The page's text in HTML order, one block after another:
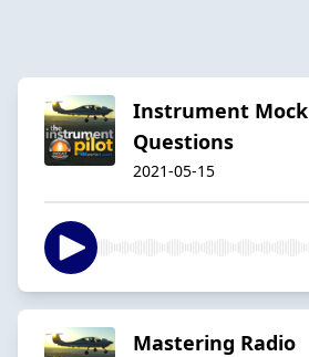
Instrument Mock
Questions
2021-05-15
Mastering Radio